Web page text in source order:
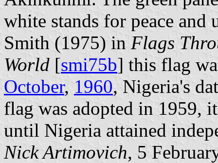
white stands for peace
Smith (1975) in Flags
World [smi75b] this flag
October, 1960, Nigeria's
flag was adopted in 1959,
until Nigeria attained
Nick Artimovich, 5